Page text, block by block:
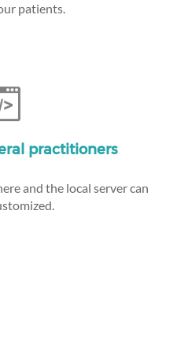
patients.
practitioners
and the local server can